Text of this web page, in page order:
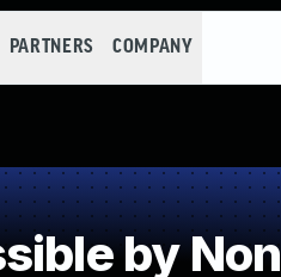
PARTNERS COMPANY
by